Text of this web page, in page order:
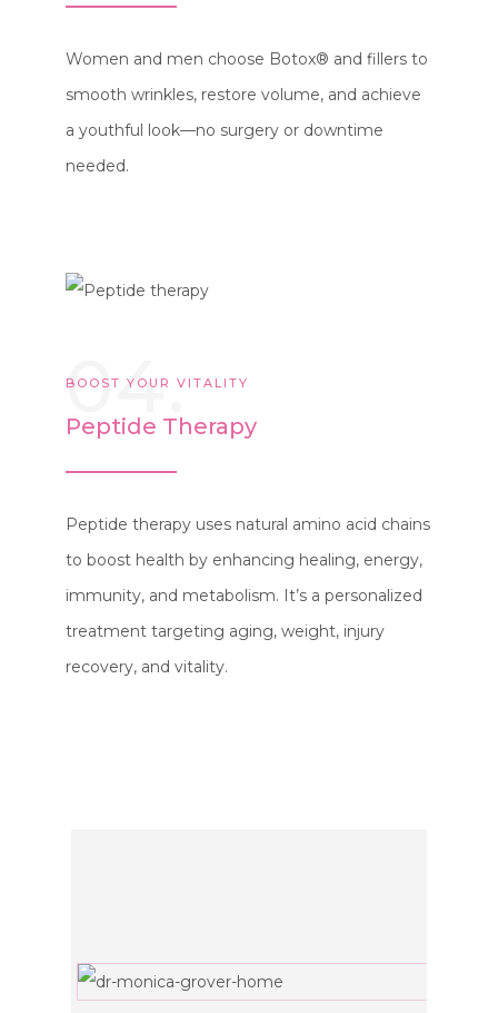
Women and men choose Botox® and fillers to
smooth wrinkles, restore volume, and achieve
a youthful look—no surgery or downtime
needed.
Peptide Therapy
04.
BOOST YOUR VITALITY
Peptide therapy uses natural amino acid chains
to boost health by enhancing healing, energy,
immunity, and metabolism. It’s a personalized
treatment targeting aging, weight, injury
recovery, and vitality.